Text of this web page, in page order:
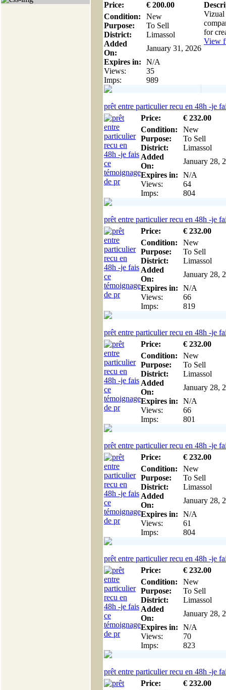
Price: € 200.00
Condition:
New
Purpose:
To Sell
District:
Limassol
Added
On:
January 31, 2026
Expires in:
N/A
Views:
35
Imps:
989
Vizual
for
View
prêt entre particulier recu en 48h -je
Price:
€ 232.00
Condition:
New
Purpose:
To Sell
District:
Limassol
Added
On:
January 28,
Expires in:
N/A
Views:
64
Imps:
804
prêt entre particulier recu en 48h -je
Price:
€ 232.00
Condition:
New
Purpose:
To Sell
District:
Limassol
Added
On:
January 28,
Expires in:
N/A
Views:
66
Imps:
819
prêt entre particulier recu en 48h -je
Price:
€ 232.00
Condition:
New
Purpose:
To Sell
District:
Limassol
Added
On:
January 28,
Expires in:
N/A
Views:
66
Imps:
801
prêt entre particulier recu en 48h -je
Price:
€ 232.00
Condition:
New
Purpose:
To Sell
District:
Limassol
Added
On:
January 28,
Expires in:
N/A
Views:
61
Imps:
804
prêt entre particulier recu en 48h -je
Price:
€ 232.00
Condition:
New
Purpose:
To Sell
District:
Limassol
Added
On:
January 28,
Expires in:
N/A
Views:
70
Imps:
823
prêt entre particulier recu en 48h -je
Price:
€ 232.00